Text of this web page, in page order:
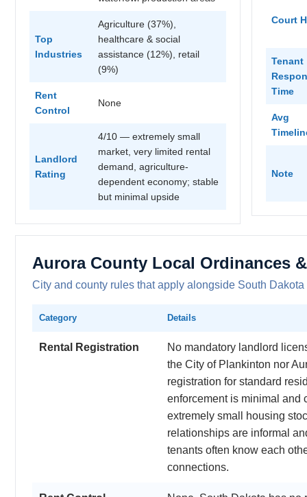
Top
Industries
Agriculture (37%),
healthcare & social
assistance (12%), retail
(9%)
Rent
Control
None
Landlord
Rating
4/10 — extremely small
market, very limited rental
demand, agriculture-
dependent economy; stable
but minimal upside
Court
Tenant
Time
Avg
Note
Aurora County Local Ordinances
City and county rules that apply alongside South Dakota
Category Details
Rental Registration
No mandatory landlord
the City of Plankinton nor
registration for standard
enforcement is minimal and
extremely small housing
relationships are informal
tenants often know each
connections.